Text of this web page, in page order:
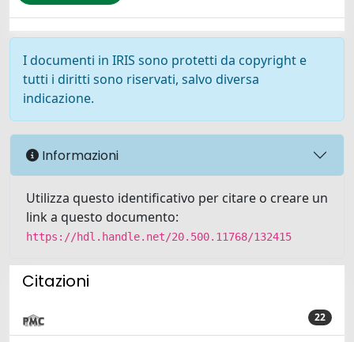
I documenti in IRIS sono protetti da copyright e
tutti i diritti sono riservati, salvo diversa
indicazione.
Informazioni
Utilizza questo identificativo per citare o creare un
link a questo documento:
https://hdl.handle.net/20.500.11768/132415
Citazioni
22